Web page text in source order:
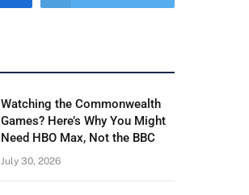
Watching the Commonwealth
Games? Here’s Why You Might
Need HBO Max, Not the BBC
July 30, 2026